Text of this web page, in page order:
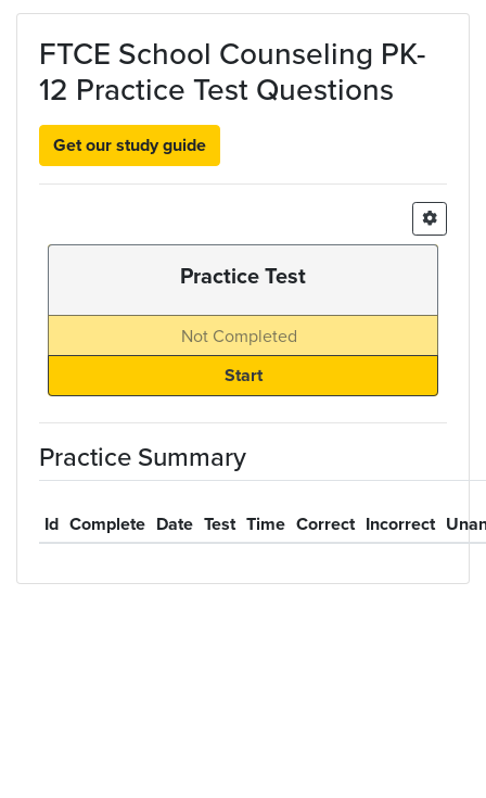
Skip to main content
FTCE School Counseling PK-
12 Practice Test Questions
Get our study guide
Practice Test
Not Completed
Practice Summary
Id Complete Date Test Time Correct Incorrect